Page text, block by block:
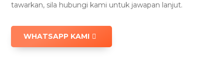
tawarkan, sila hubungi kami untuk jawapan lanjut.
WHATSAPP KAMI